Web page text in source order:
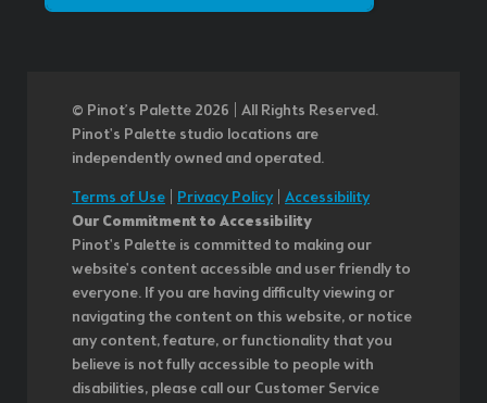
© Pinot’s Palette 2026 | All Rights Reserved.
Pinot's Palette studio locations are
independently owned and operated.
Terms of Use Privacy Policy| Accessibility
Our Commitment to Accessibility
Pinot's Palette is committed to making our
website's content accessible and user friendly to
everyone. If you are having difficulty viewing or
navigating the content on this website, or notice
any content, feature, or functionality that you
believe is not fully accessible to people with
disabilities, please call our Customer Service